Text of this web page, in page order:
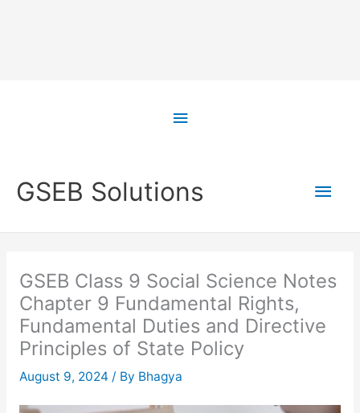
Above
GSEB Solutions
Main
GSEB Class 9 Social Science Notes
Chapter 9 Fundamental Rights,
Fundamental Duties and Directive
Principles of State Policy
August 9, 2024 / By Bhagya